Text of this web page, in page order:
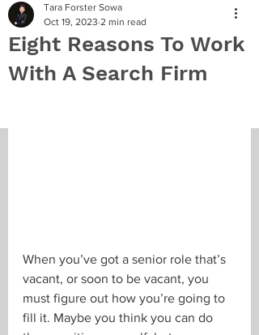
Eight Reasons To Work
With A Search Firm
Tara Forster Sowa
Oct 19, 2023 2 min read
When you’ve got a senior role that’s
vacant, or soon to be vacant, you
must figure out how you’re going to
fill it. Maybe you think you can do